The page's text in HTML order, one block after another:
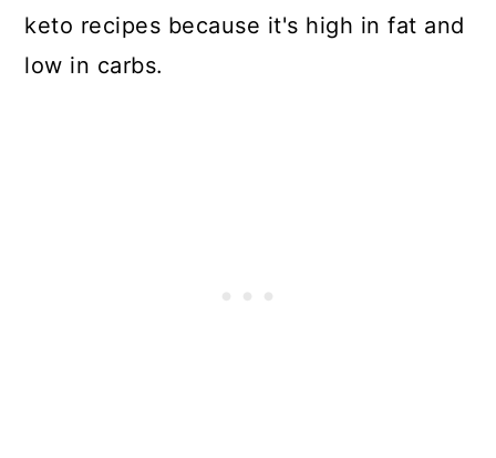
keto recipes because it's high in fat and
low in carbs.